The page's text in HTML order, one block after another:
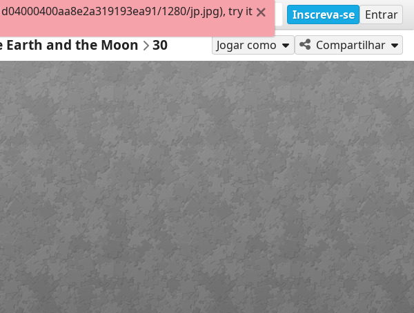
Inscreva-se Entrar
Earth and the Moon 30 Jogar como Compartilhar
1280/jp.jpg), try it